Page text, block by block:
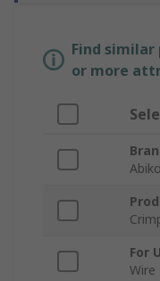
Find
or more
Abiko
For
Wire